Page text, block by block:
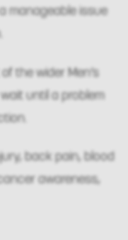
manageable issue
the wider Men’s
until a problem
back pain, blood
awareness,